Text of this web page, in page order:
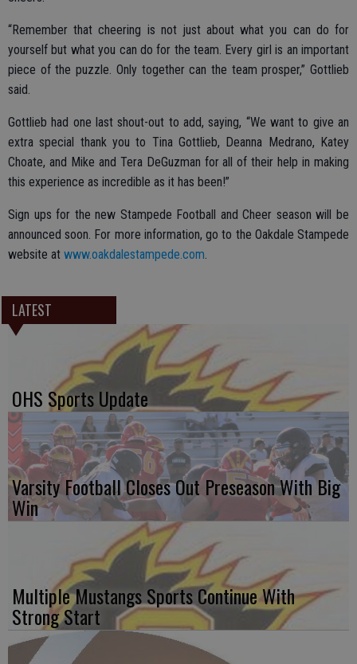
“Remember that cheering is not just about what you can do for
yourself but what you can do for the team. Every girl is an important
piece of the puzzle. Only together can the team prosper,” Gottlieb
said.
Gottlieb had one last shout-out to add, saying, “We want to give an
extra special thank you to Tina Gottlieb, Deanna Medrano, Katey
Choate, and Mike and Tera DeGuzman for all of their help in making
this experience as incredible as it has been!”
Sign ups for the new Stampede Football and Cheer season will be
announced soon. For more information, go to the Oakdale Stampede
website at www.oakdalestampede.com.
LATEST
OHS Sports Update
Varsity Football Closes Out Preseason With Big
Win
Multiple Mustangs Sports Continue With
Strong Start